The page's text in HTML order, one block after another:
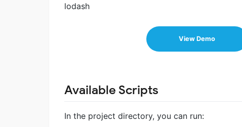
lodash
View Demo
Available Scripts
In the project directory, you can run: